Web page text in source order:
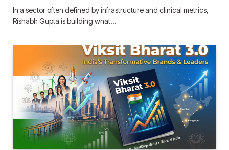
In a sector often defined by infrastructure and clinical metrics,
Rishabh Gupta is building what…